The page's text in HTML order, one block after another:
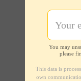
You may
please
This data is
own